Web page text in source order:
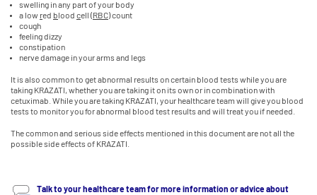
swelling in any part of your body
a low red b lood cell ( RBC) count
cough
feeling dizzy
constipation
nerve damage in your arms and legs
It is also common to get abnormal results on certain blood tests while you are
taking KRAZATI, whether you are taking it on its own or in combination with
cetuximab. While you are taking KRAZATI, your healthcare team will give you blood
tests to monitor you for abnormal blood test results and will treat you if needed.
The common and serious side effects mentioned in this document are not all the
possible side effects of KRAZATI.
Talk to your healthcare team for more information or advice about